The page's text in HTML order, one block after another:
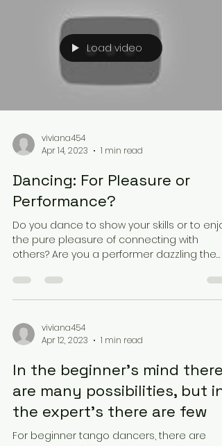
Load video
viviana454
Apr 14, 2023
1 min read
Dancing: For Pleasure or
Performance?
Do you dance to show your skills or to
the pure pleasure of connecting with
others? Are you a performer dazzling the
viviana454
Apr 12, 2023
1 min read
In the beginner’s mind there
are many possibilities, but in
the expert’s there are few
For beginner tango dancers, there are